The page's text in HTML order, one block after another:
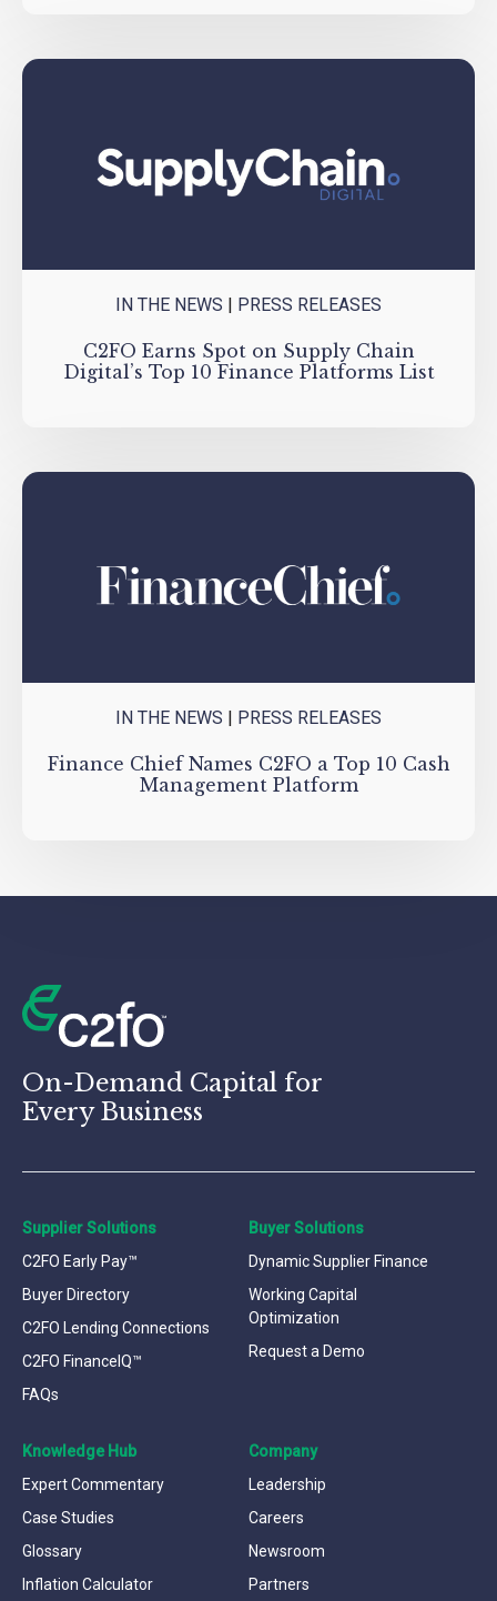
IN THE NEWS PRESS RELEASES
C2FO Earns Spot on Supply Chain
Digital’s Top 10 Finance Platforms List
IN THE NEWS PRESS RELEASES
Finance Chief Names C2FO a Top 10 Cash
Management Platform
On-Demand Capital for
Every Business
Supplier Solutions
C2FO Early Pay™
Buyer Directory
C2FO Lending Connections
C2FO FinanceIQ™
FAQs
Buyer Solutions
Dynamic Supplier Finance
Working Capital
Optimization
Request a Demo
Knowledge Hub
Expert Commentary
Case Studies
Glossary
Inflation Calculator
Company
Leadership
Careers
Newsroom
Partners